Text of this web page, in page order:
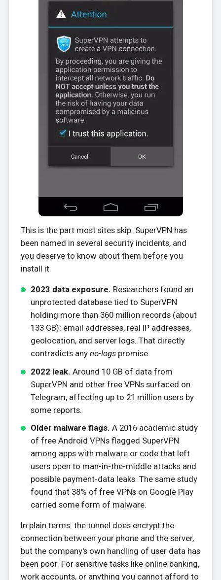
This is the part most sites skip. SuperVPN has
been named in several security incidents, and
you deserve to know about them before you
install it.
2023 data exposure. Researchers found an
unprotected database tied to SuperVPN
holding more than 360 million records (about
133 GB): email addresses, real IP addresses,
geolocation, and server logs. That directly
contradicts any no-logspromise.
2022 leak. Around 10 GB of data from
SuperVPN and other free VPNs surfaced on
Telegram, affecting up to 21 million users by
some reports.
Older malware flags. A 2016 academic study
of free Android VPNs flagged SuperVPN
among apps with malware or code that left
users open to man-in-the-middle attacks and
possible payment-data leaks. The same study
found that 38% of free VPNs on Google Play
carried some form of malware.
In plain terms: the tunnel does encrypt the
connection between your phone and the server,
but the company's own handling of user data has
been poor. For sensitive tasks like online banking,
work accounts, or anything you cannot afford to